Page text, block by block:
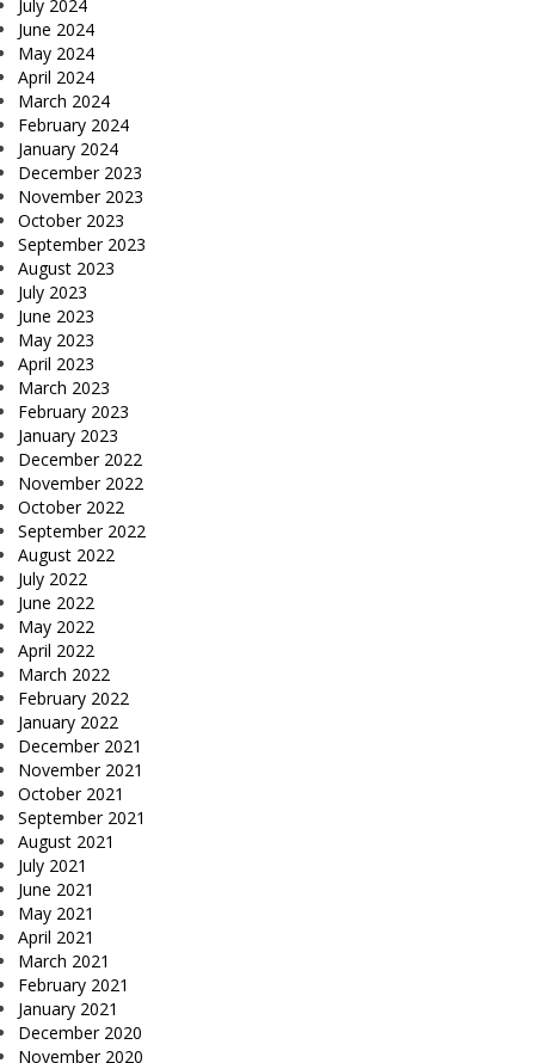
July 2024
June 2024
May 2024
April 2024
March 2024
February 2024
January 2024
December 2023
November 2023
October 2023
September 2023
August 2023
July 2023
June 2023
May 2023
April 2023
March 2023
February 2023
January 2023
December 2022
November 2022
October 2022
September 2022
August 2022
July 2022
June 2022
May 2022
April 2022
March 2022
February 2022
January 2022
December 2021
November 2021
October 2021
September 2021
August 2021
July 2021
June 2021
May 2021
April 2021
March 2021
February 2021
January 2021
December 2020
November 2020